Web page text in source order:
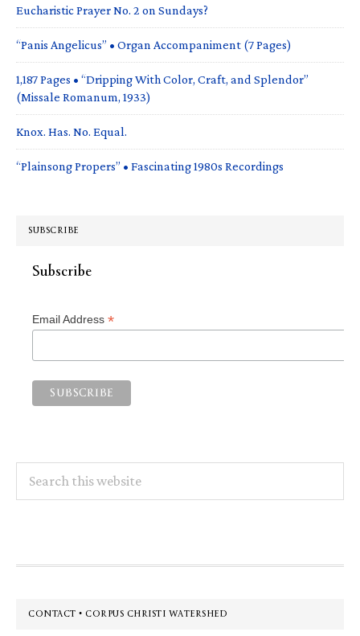
Eucharistic Prayer No. 2 on Sundays?
“Panis Angelicus” • Organ Accompaniment (7 Pages)
1,187 Pages • “Dripping With Color, Craft, and Splendor”
(Missale Romanum, 1933)
Knox. Has. No. Equal.
“Plainsong Propers” • Fascinating 1980s Recordings
SUBSCRIBE
Subscribe
Email Address *
this
Footer
CONTACT • CORPUS CHRISTI WATERSHED